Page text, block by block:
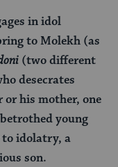
in idol
to Molekh (as
(two different
desecrates
or his mother, one
young
to idolatry, a
son.